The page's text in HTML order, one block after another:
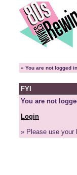
» You are not logged
FYI
You are not
Login
» Please use your